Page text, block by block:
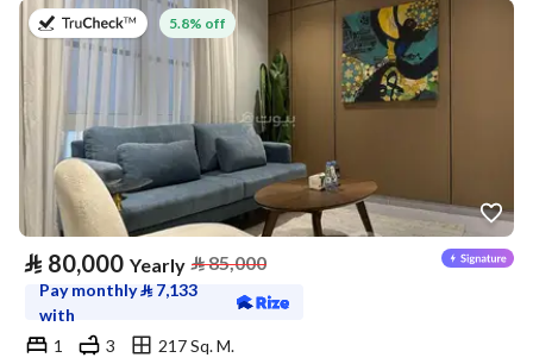
on 27th of July 2026
5.8% off
⃁ 80,000 Yearly ⃁85,000
Pay monthly⃁ 7,133
with
1
3
217 Sq. M.